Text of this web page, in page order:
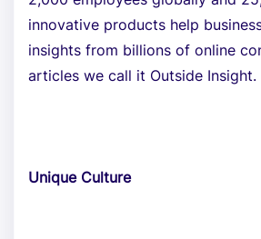
innovative products help
insights from billions of online
articles we call it Outside Insight.
Unique Culture